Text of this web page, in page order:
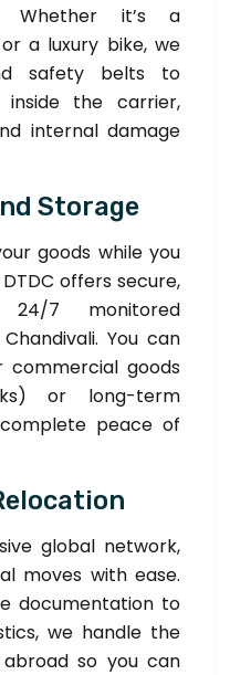
Whether it’s a
a luxury bike, we
safety belts to
inside the carrier,
internal damage
Storage
goods while you
offers secure,
24/7 monitored
You can
commercial goods
or long-term
peace of
global network,
moves with ease.
documentation to
we handle the
so you can